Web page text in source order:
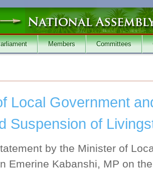
Members Committees
Local Government
Suspension of
by the Minister of
Emerine Kabanshi, MP on